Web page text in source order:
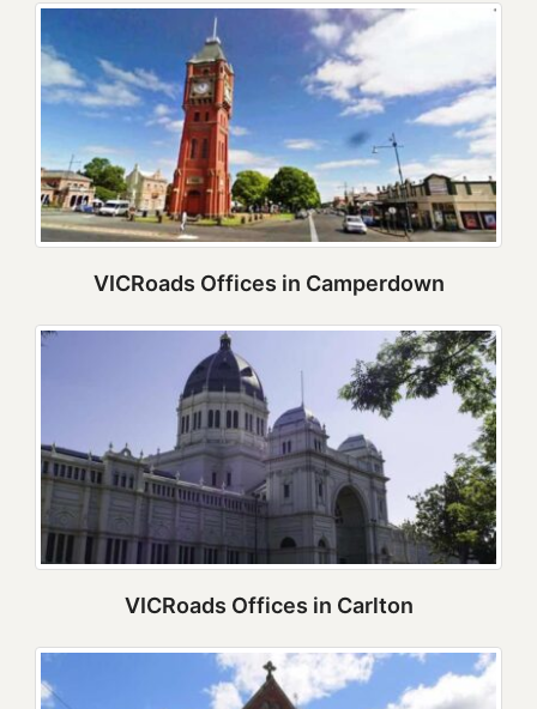
VICRoads Offices in Camperdown
VICRoads Offices in Carlton